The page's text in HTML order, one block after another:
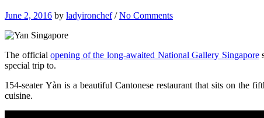
June 2, 2016 by ladyironchef/No Comments
The officialopening of the long-awaited National Gallery Singapore
special trip to.
154-seater Yàn is a beautiful Cantonese restaurant that sits on the
cuisine.